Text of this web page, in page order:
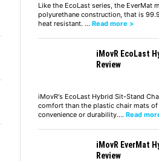
Like the EcoLast series, the EverMat
polyurethane construction, that is
heat resistant. … Read more >
iMovR EcoLast
Review
iMovR's EcoLast Hybrid Sit-Stand
comfort than the plastic chair mats
convenience or durability.… Read
iMovR EverMat
Review